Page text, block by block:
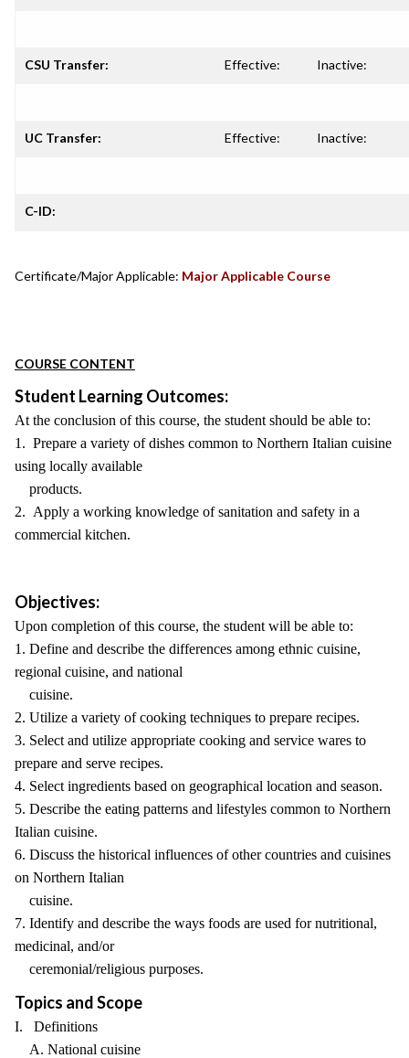
CSU Transfer: Effective: Inactive:
UC Transfer: Effective: Inactive:
C-ID:
Certificate/Major Applicable: Major Applicable Course
COURSE CONTENT
Student Learning Outcomes:
At the conclusion of this course, the student should be able to:
1. Prepare a variety of dishes common to Northern Italian cuisine
using locally available
products.
2. Apply a working knowledge of sanitation and safety in a
commercial kitchen.
Objectives:
Upon completion of this course, the student will be able to:
1. Define and describe the differences among ethnic cuisine,
regional cuisine, and national
cuisine.
2. Utilize a variety of cooking techniques to prepare recipes.
3. Select and utilize appropriate cooking and service wares to
prepare and serve recipes.
4. Select ingredients based on geographical location and season.
5. Describe the eating patterns and lifestyles common to Northern
Italian cuisine.
6. Discuss the historical influences of other countries and cuisines
on Northern Italian
cuisine.
7. Identify and describe the ways foods are used for nutritional,
medicinal, and/or
ceremonial/religious purposes.
Topics and Scope
I. Definitions
A. National cuisine